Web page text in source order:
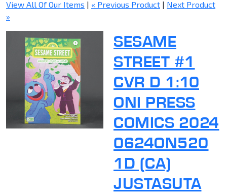
View All Of Our Items | « Previous Product | Next Product
»
SESAME
STREET #1
CVR D 1:10
ONI PRESS
COMICS 2024
0624ON520
1D (CA)
JUSTASUTA